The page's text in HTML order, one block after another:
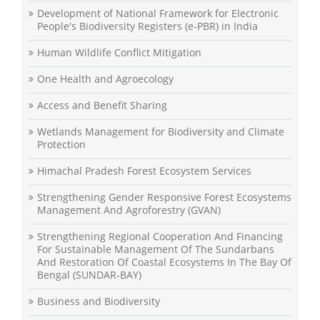
Development of National Framework for Electronic
People's Biodiversity Registers (e-PBR) in India
Human Wildlife Conflict Mitigation
One Health and Agroecology
Access and Benefit Sharing
Wetlands Management for Biodiversity and Climate
Protection
Himachal Pradesh Forest Ecosystem Services
Strengthening Gender Responsive Forest Ecosystems
Management And Agroforestry (GVAN)
Strengthening Regional Cooperation And Financing
For Sustainable Management Of The Sundarbans
And Restoration Of Coastal Ecosystems In The Bay Of
Bengal (SUNDAR-BAY)
Business and Biodiversity